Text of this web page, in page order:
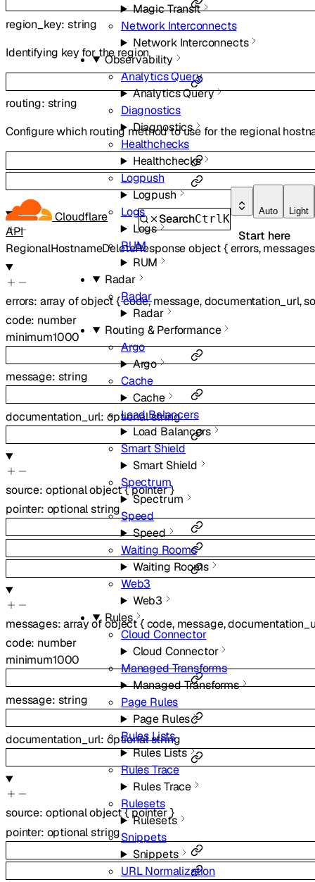
Cloudflare
API
SearchCtrl K
Auto Light
Start here
Magic Transit
Network Interconnects
Network Interconnects
Observability
Analytics Query
Analytics Query
Diagnostics
Diagnostics
Healthchecks
Healthchecks
Logpush
Logpush
Logs
Logs
RUM
RUM
Radar
Radar
Radar
Routing & Performance
Argo
Argo
Cache
Cache
Load Balancers
Load Balancers
Smart Shield
Smart Shield
Spectrum
Spectrum
Speed
Speed
Waiting Rooms
Waiting Rooms
Web3
Web3
Rules
Cloud Connector
Cloud Connector
Managed Transforms
Managed Transforms
Page Rules
Page Rules
Rules Lists
Rules Lists
Rules Trace
Rules Trace
Rulesets
Rulesets
Snippets
Snippets
URL Normalization
region_key:string
Identifying key for the region
routing: string
Configure which routing method to use for the regional
RegionalHostnameDeleteResponseobject{ errors,messages
errors: array ofobject{code,message,documentation_url,
code: number
minimum1000
message: string
documentation_url: optionalstring
source: optionalobject{pointer}
pointer: optionalstring
messages:array ofobject{ code, message,
code: number
minimum1000
message: string
documentation_url: optionalstring
source: optionalobject{pointer}
pointer: optionalstring